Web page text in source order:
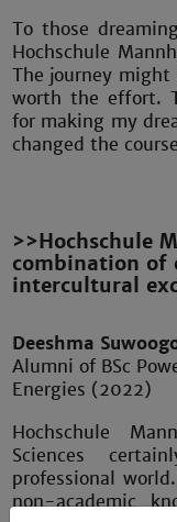
To those
Hochschule
The journey
worth the effort.
for making my
changed the
>>Hochschule
combination of
intercultural
Deeshma
Alumni of BSc
Energies (2022)
Hochschule
Sciences
professional
non-academic